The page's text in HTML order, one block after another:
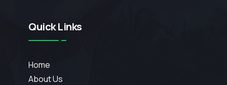
Quick Links
Home
About Us